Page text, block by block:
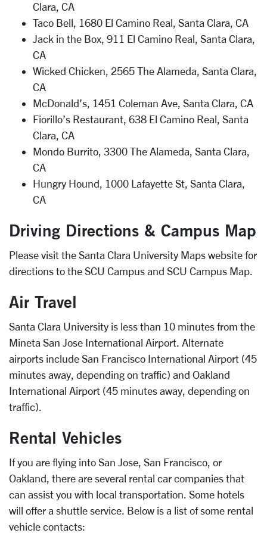
Clara, CA
Taco Bell, 1680 El Camino Real, Santa Clara, CA
Jack in the Box, 911 El Camino Real, Santa Clara,
CA
Wicked Chicken, 2565 The Alameda, Santa Clara,
CA
McDonald’s, 1451 Coleman Ave, Santa Clara, CA
Fiorillo’s Restaurant, 638 El Camino Real, Santa
Clara, CA
Mondo Burrito, 3300 The Alameda, Santa Clara,
CA
Hungry Hound, 1000 Lafayette St, Santa Clara,
CA
Driving Directions & Campus Map
Please visit the Santa Clara University Maps website for
directions to the SCU Campus and SCU Campus Map.
Air Travel
Santa Clara University is less than 10 minutes from the
Mineta San Jose International Airport. Alternate
airports include San Francisco International Airport (45
minutes away, depending on traffic) and Oakland
International Airport (45 minutes away, depending on
traffic).
Rental Vehicles
If you are flying into San Jose, San Francisco, or
Oakland, there are several rental car companies that
can assist you with local transportation. Some hotels
will offer a shuttle service. Below is a list of some rental
vehicle contacts: